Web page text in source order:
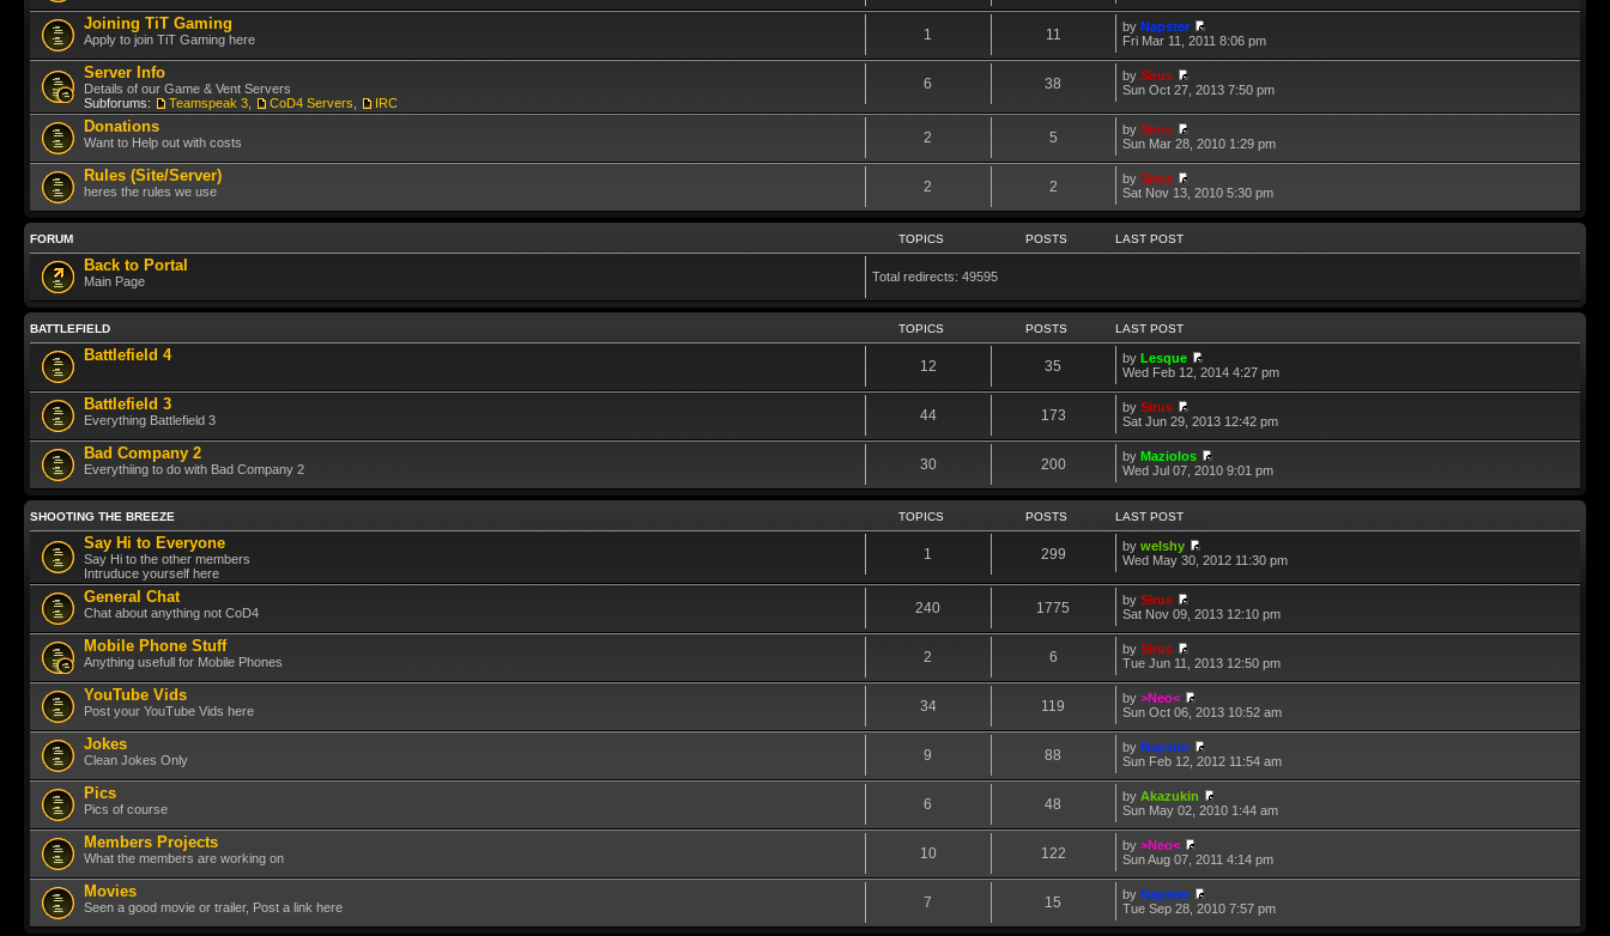
Joining TiT Gaming
Apply to join TiT Gaming here 1 11 byNapster
Fri Mar 11, 2011 8:06 pm
Server Info
Details of our Game & Vent Servers
Subforums:
Teamspeak 3 CoD4 Servers IRC
6 38 bySirus
Sun Oct 27, 2013 7:50 pm
Donations
Want to Help out with costs 2 5 bySirus
Sun Mar 28, 2010 1:29 pm
Rules (Site/Server)
heres the rules we use 2 2 bySirus
Sat Nov 13, 2010 5:30 pm
FORUM TOPICS POSTS LAST POST
Back to Portal
Main Page Total redirects: 49595
BATTLEFIELD TOPICS POSTS LAST POST
Battlefield 4
12 35 byLesque
Wed Feb 12, 2014 4:27 pm
Battlefield 3
Everything Battlefield 3 44 173 bySirus
Sat Jun 29, 2013 12:42 pm
Bad Company 2
Everythiing to do with Bad Company 2 30 200 byMaziolos
Wed Jul 07, 2010 9:01 pm
SHOOTING THE BREEZE TOPICS POSTS LAST POST
Say Hi to Everyone
Say Hi to the other members
Intruduce yourself here
1 299 bywelshy
Wed May 30, 2012 11:30 pm
General Chat
Chat about anything not CoD4 240 1775 bySirus
Sat Nov 09, 2013 12:10 pm
Mobile Phone Stuff
Anything usefull for Mobile Phones 2 6 bySirus
Tue Jun 11, 2013 12:50 pm
YouTube Vids
Post your YouTube Vids here 34 119 by>Neo<
Sun Oct 06, 2013 10:52 am
Jokes
Clean Jokes Only 9 88 byNapster
Sun Feb 12, 2012 11:54 am
Pics
Pics of course 6 48 byAkazukin
Sun May 02, 2010 1:44 am
Members Projects
What the members are working on 10 122 by>Neo<
Sun Aug 07, 2011 4:14 pm
Movies
Seen a good movie or trailer, Post a link here 7 15 byNapster
Tue Sep 28, 2010 7:57 pm